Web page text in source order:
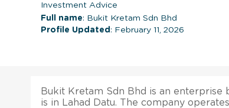
Investment Advice
Full name: Bukit Kretam Sdn Bhd
Profile Updated : February 11, 2026
Bukit Kretam Sdn Bhd is an enterprise
is in Lahad Datu. The company